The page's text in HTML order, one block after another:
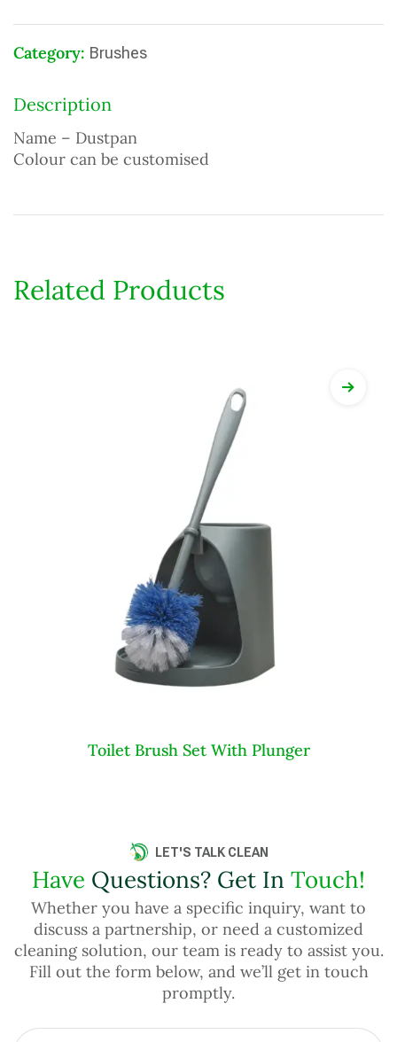
Category: Brushes
Description
Name – Dustpan
Colour can be customised
Related Products
View
Toilet Brush Set With Plunger
LET'S TALK CLEAN
Have Questions? Get In Touch!
Whether you have a specific inquiry, want to
discuss a partnership, or need a customized
cleaning solution, our team is ready to assist you.
Fill out the form below, and we’ll get in touch
promptly.